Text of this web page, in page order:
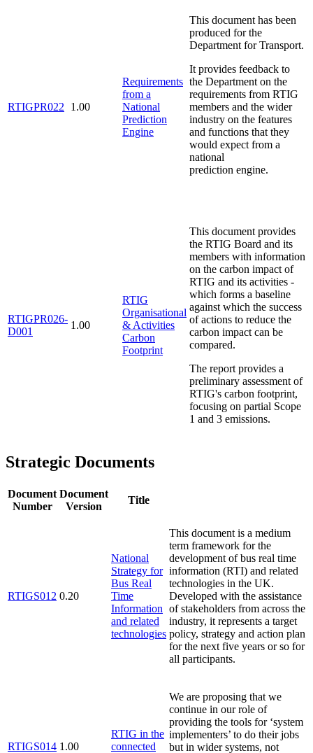
RTIGPR022 1.00
Requirements
from a
National
Prediction
Engine
This document has been
produced for the
Department for Transport.
It provides feedback to
the Department on the
requirements from RTIG
members and the wider
industry on the features
and functions that they
would expect from a
national
prediction engine.
RTIGPR026-
D001
1.00
RTIG
Organisational
& Activities
Carbon
Footprint
This document provides
the RTIG Board and its
members with information
on the carbon impact of
RTIG and its activities -
which forms a baseline
against which the success
of actions to reduce the
carbon impact can be
compared.
The report provides a
preliminary assessment of
RTIG's carbon footprint,
focusing on partial Scope
1 and 3 emissions.
Strategic Documents
Document
Number
Document
Version
Title
RTIGS012 0.20
National
Strategy for
Bus Real
Time
Information
and related
technologies
This document is a medium
term framework for the
development of bus real time
information (RTI) and related
technologies in the UK.
Developed with the assistance
of stakeholders from across the
industry, it represents a target
policy, strategy and action plan
for the next five years or so for
all participants.
RTIGS014 1.00
RTIG in the
connected
We are proposing that we
continue in our role of
providing the tools for ‘system
implementers’ to do their jobs
but in wider systems, not